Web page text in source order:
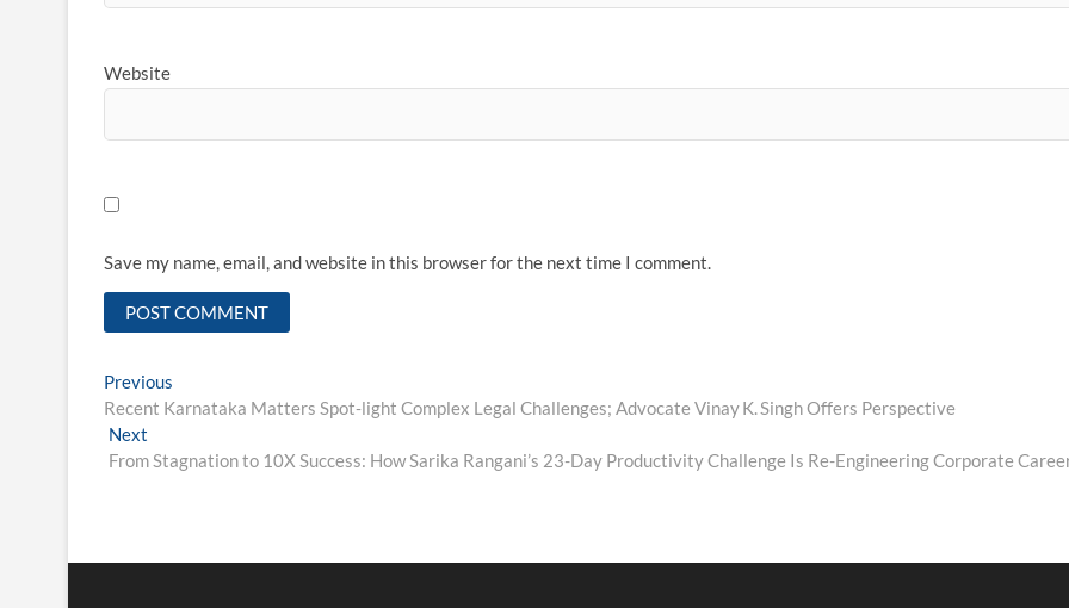
Website
Save my name, email, and website in this browser for the next time I comment.
Post
navigation
Previous
post:
Recent Karnataka Matters Spot‑light Complex Legal Challenges; Advocate Vinay K. Singh Offers Perspective
Next
post:
From Stagnation to 10X Success: How Sarika Rangani’s 23-Day Productivity Challenge Is Re-Engineering Corporate